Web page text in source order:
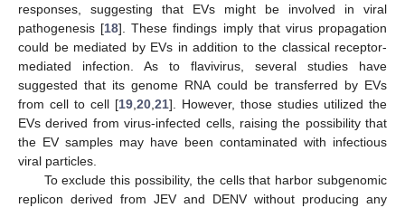
responses, suggesting that EVs might be involved in viral
pathogenesis [18]. These findings imply that virus propagation
could be mediated by EVs in addition to the classical receptor-
mediated infection. As to flavivirus, several studies have
suggested that its genome RNA could be transferred by EVs
from cell to cell [19 20 21]. However, those studies utilized the
EVs derived from virus-infected cells, raising the possibility that
the EV samples may have been contaminated with infectious
viral particles.
To exclude this possibility, the cells that harbor subgenomic
replicon derived from JEV and DENV without producing any